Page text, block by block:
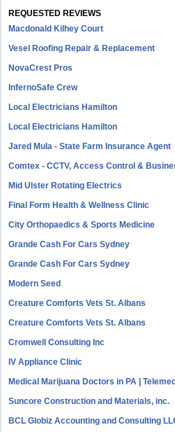
REQUESTED REVIEWS
Macdonald Kilhey Court
Vesel Roofing Repair & Replacement
NovaCrest Pros
InfernoSafe Crew
Local Electricians Hamilton
Local Electricians Hamilton
Jared Mula - State Farm Insurance Agent
Comtex - CCTV, Access Control &
Mid Ulster Rotating Electrics
Final Form Health & Wellness Clinic
City Orthopaedics & Sports Medicine
Grande Cash For Cars Sydney
Grande Cash For Cars Sydney
Modern Seed
Creature Comforts Vets St. Albans
Creature Comforts Vets St. Albans
Cromwell Consulting Inc
IV Appliance Clinic
Medical Marijuana Doctors in PA |
Suncore Construction and Materials, inc.
BCL Globiz Accounting and Consulting